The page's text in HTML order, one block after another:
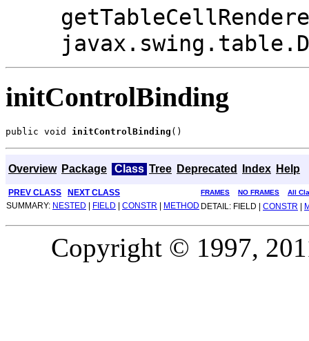
initControlBinding
public void initControlBinding ()
Overview Package Class Tree Deprecated Index Help
PREV CLASS NEXT CLASS FRAMES NO FRAMES All
SUMMARY: NESTED FIELD CONSTR METHOD DETAIL: FIELD | CONSTR
Copyright © 1997,